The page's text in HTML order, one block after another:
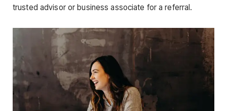
trusted advisor or business associate for a referral.